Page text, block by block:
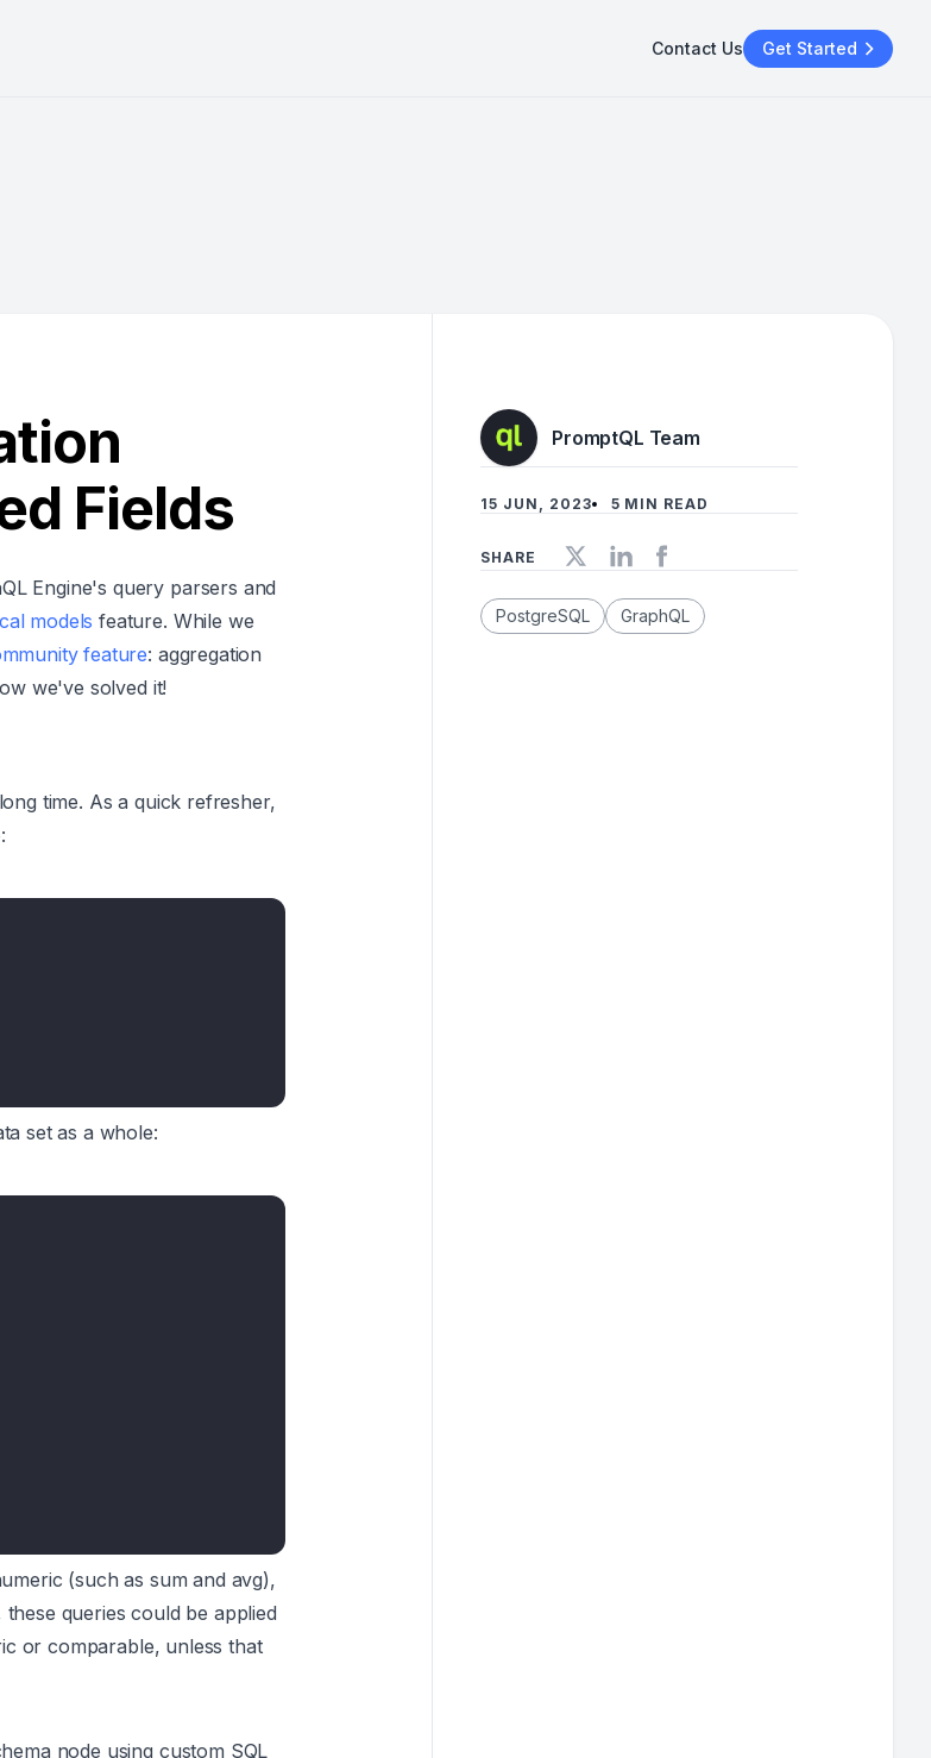
Contact Us Get Started
Fields
Engine's query parsers and
models feature. While we
feature: aggregation
we've solved it!
time. As a quick refresher,
set as a whole:
(such as sum and avg),
queries could be applied
or comparable, unless that
node using custom SQL
PromptQL Team
15 JUN, 2023 5 MIN READ
SHARE
PostgreSQL GraphQL